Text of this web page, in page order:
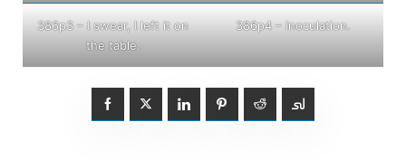
386p3 – I swear, I left it on
the table.
386p4 – Inoculation.